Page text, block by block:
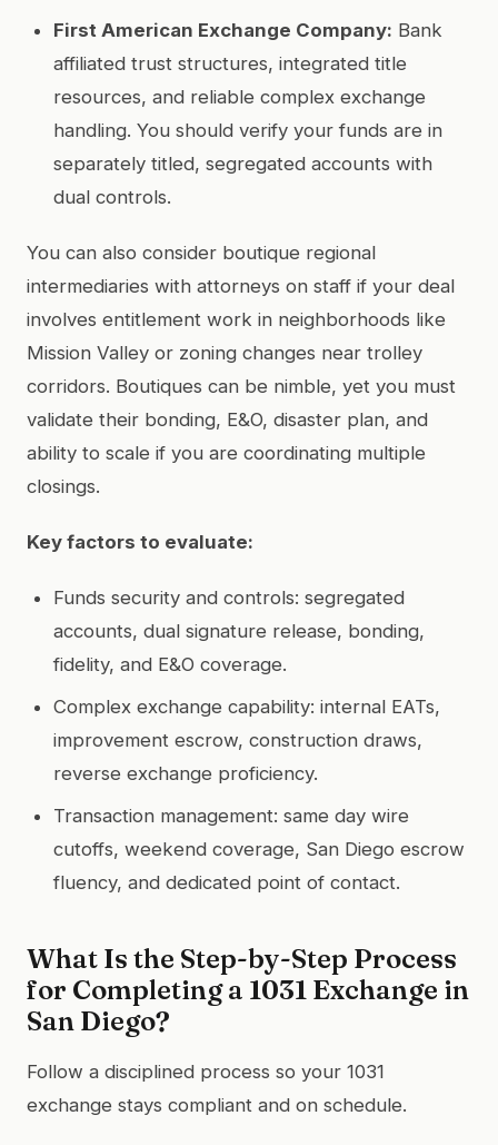
First American Exchange Company: Bank
affiliated trust structures, integrated title
resources, and reliable complex exchange
handling. You should verify your funds are in
separately titled, segregated accounts with
dual controls.
You can also consider boutique regional
intermediaries with attorneys on staff if your deal
involves entitlement work in neighborhoods like
Mission Valley or zoning changes near trolley
corridors. Boutiques can be nimble, yet you must
validate their bonding, E&O, disaster plan, and
ability to scale if you are coordinating multiple
closings.
Key factors to evaluate:
Funds security and controls: segregated
accounts, dual signature release, bonding,
fidelity, and E&O coverage.
Complex exchange capability: internal EATs,
improvement escrow, construction draws,
reverse exchange proficiency.
Transaction management: same day wire
cutoffs, weekend coverage, San Diego escrow
fluency, and dedicated point of contact.
What Is the Step-by-Step Process
for Completing a 1031 Exchange in
San Diego?
Follow a disciplined process so your 1031
exchange stays compliant and on schedule.